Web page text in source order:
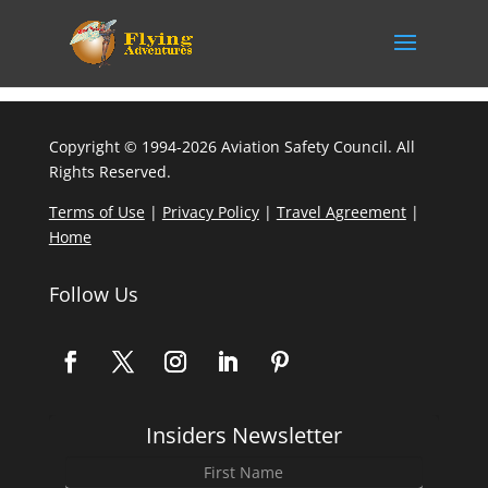
Copyright © 1994-2026 Aviation Safety Council. All
Rights Reserved.
Terms of Use| Privacy Policy| Travel Agreement|
Home
Follow Us
Insiders Newsletter